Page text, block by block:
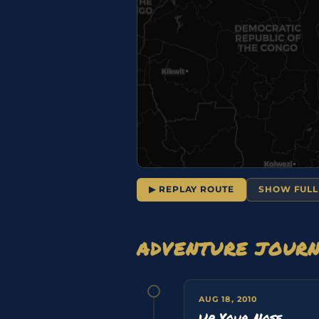
▶ REPLAY ROUTE SHOW
ADVENTURE
AUG 18, 2010